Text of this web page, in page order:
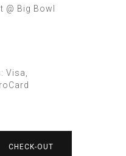
@ Big Bowl
Visa,
CHECK-OUT